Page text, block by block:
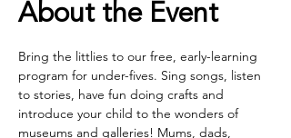
About the Event
Bring the littlies to our free, early-learning
program for under-fives. Sing songs, listen
to stories, have fun doing crafts and
introduce your child to the wonders of
museums and galleries! Mums, dads,